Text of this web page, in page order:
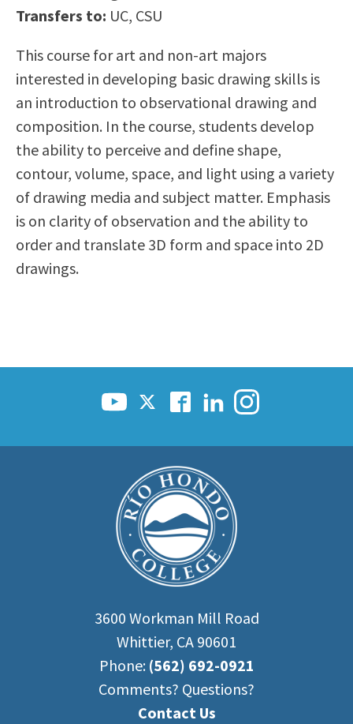
Scholarships
Career & Re-entry
Health & Wellness
Library
Parenting Students
Petition to Graduate
Student Health Center
Support Programs
Transfer Center
Tutoring
Transfers to: UC, CSU
This course for art and non-art majors
interested in developing basic drawing skills is
an introduction to observational drawing and
composition. In the course, students develop
the ability to perceive and define shape,
contour, volume, space, and light using a variety
of drawing media and subject matter. Emphasis
is on clarity of observation and the ability to
order and translate 3D form and space into 2D
drawings.
3600 Workman Mill Road
Whittier, CA 90601
Phone: (562) 692-0921
Comments? Questions?
Contact Us